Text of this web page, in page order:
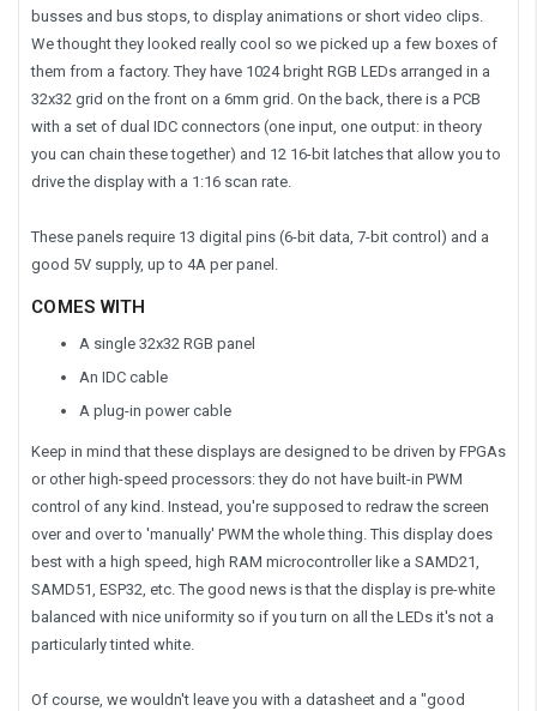
busses and bus stops, to display animations or short video clips.
We thought they looked really cool so we picked up a few boxes of
them from a factory. They have 1024bright RGB LEDs arranged in a
32x32 grid on the front on a 6mm grid . On the back, there is a PCB
with a set of dual IDC connectors (one input, one output: in theory
you can chain these together) and 12 16-bit latches that allow you to
drive the display with a 1:16 scan rate.
These panels require 13 digital pins (6-bit data, 7-bit control) and a
good 5V supply, up to 4A per panel.
COMES WITH
A single 32x32 RGB panel
An IDC cable
A plug-in power cable
Keep in mind that these displays are designed to be driven by FPGAs
or other high-speed processors: they do not have built-in PWM
control of any kind. Instead, you're supposed to redraw the screen
over and over to 'manually' PWM the whole thing. This display does
best with a high speed, high RAM microcontroller like a SAMD21,
SAMD51, ESP32, etc. The good news is that the display is pre-white
balanced with nice uniformity so if you turn on all the LEDs it's not a
particularly tinted white.
Of course, we wouldn't leave you with a datasheet and a "good